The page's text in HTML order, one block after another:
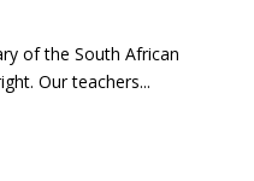
of the South African
Our teachers...